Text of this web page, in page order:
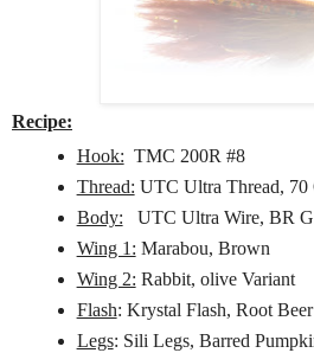
Recipe:
Hook: TMC 200R #8
Thread: UTC Ultra Thread, 70
Body: UTC Ultra Wire, BR
Wing 1: Marabou, Brown
Wing 2: Rabbit, olive Variant
Flash: Krystal Flash, Root Beer
Legs: Sili Legs, Barred